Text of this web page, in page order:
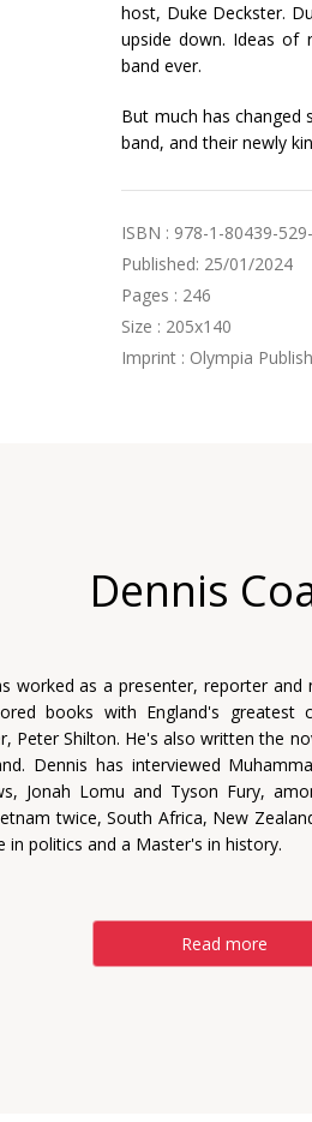
host, Duke Deckster.
upside down. Ideas of
band ever.
But much has changed
band, and their newly
ISBN : 978-1-80439-
Published: 25/01/2024
Pages : 246
Size : 205x140
Imprint : Olympia
Dennis
worked as a presenter, reporter and
books with England's greatest
Peter Shilton. He's also written the
Dennis has interviewed
Jonah Lomu and Tyson Fury,
twice, South Africa, New
in politics and a Master's in history.
Read more